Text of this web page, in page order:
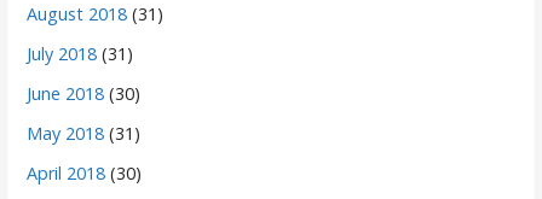
August 2018 (31)
July 2018 (31)
June 2018 (30)
May 2018 (31)
April 2018 (30)